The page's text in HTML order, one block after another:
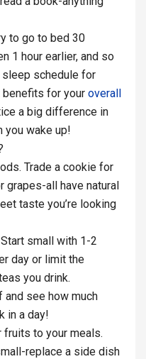
to go to bed 30
1 hour earlier, and so
schedule for
for your overall
a big difference in
you wake up!
Trade a cookie for
grapes-all have natural
taste you’re looking
small with 1-2
day or limit the
you drink.
and see how much
in a day!
to your meals.
replace a side dish